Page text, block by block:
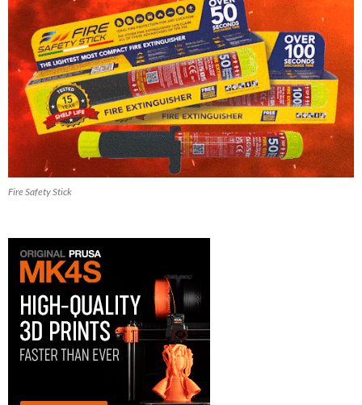
Fire Safety Stick